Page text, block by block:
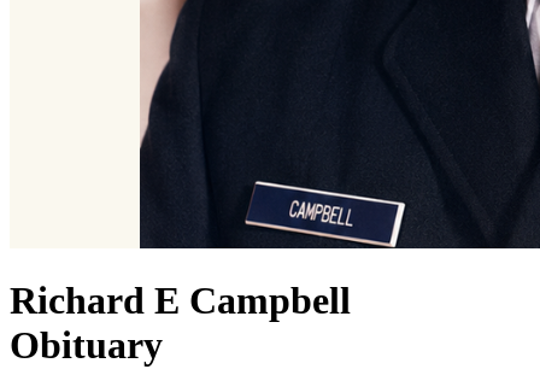
Richard E Campbell
Obituary